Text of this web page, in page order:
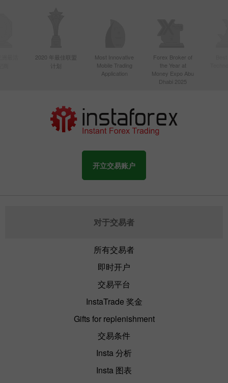
2020 年最佳联盟
计划
Most Innovative
Mobile Trading
Application
Forex Broker of
the Year at
Money Expo Abu
Dhabi 2025
开立交易账户
对于交易者
所有交易者
即时开户
交易平台
InstaTrade 奖金
Gifts for replenishment
交易条件
Insta 分析
Insta 图表